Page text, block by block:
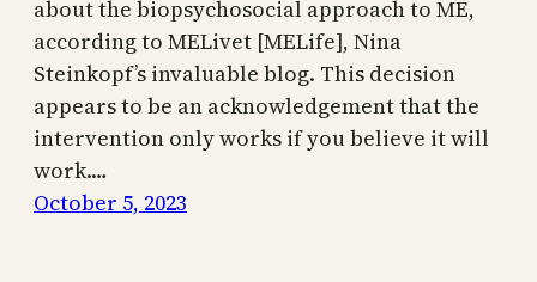
about the biopsychosocial approach to ME,
according to MELivet [MELife], Nina
Steinkopf’s invaluable blog. This decision
appears to be an acknowledgement that the
intervention only works if you believe it will
work.…
October 5, 2023